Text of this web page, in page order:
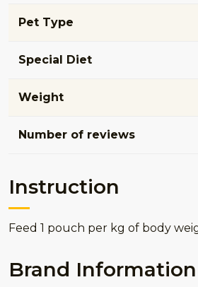
Pet Type
Special Diet
Weight
Number of reviews
Instruction
Feed 1 pouch per kg of body
Brand Information